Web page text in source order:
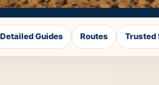
Detailed Guides Routes Trusted